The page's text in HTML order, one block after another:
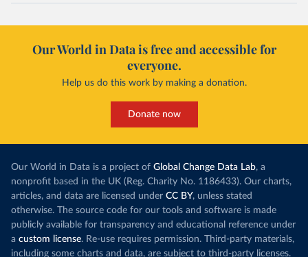
Our World in Data is free and accessible for
everyone.
Help us do this work by making a donation.
Donate now
Our World in Data is a project of Global Change Data Lab, a
nonprofit based in the UK (Reg. Charity No. 1186433). Our charts,
articles, and data are licensed under CC BY, unless stated
otherwise. The source code for our tools and software is made
publicly available for transparency and educational reference under
a custom license. Re-use requires permission. Third-party materials,
including some charts and data, are subject to third-party licenses.